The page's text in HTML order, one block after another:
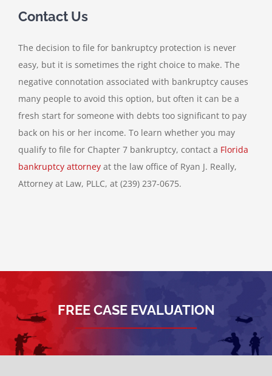
Contact Us
The decision to file for bankruptcy protection is never
easy, but it is sometimes the right choice to make. The
negative connotation associated with bankruptcy causes
many people to avoid this option, but often it can be a
fresh start for someone with debts too significant to pay
back on his or her income. To learn whether you may
qualify to file for Chapter 7 bankruptcy, contact a Florida
bankruptcy attorney at the law office of Ryan J. Really,
Attorney at Law, PLLC, at (239) 237-0675.
FREE CASE EVALUATION